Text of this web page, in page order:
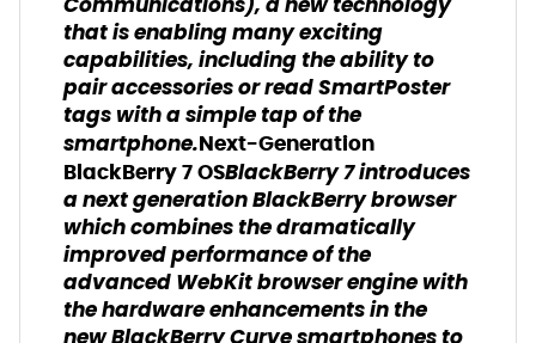
that is enabling many exciting
capabilities, including the ability to
pair accessories or read SmartPoster
tags with a simple tap of the
smartphone.Next-Generation
BlackBerry 7 OSBlackBerry 7 introduces
a next generation BlackBerry browser
which combines the dramatically
improved performance of the
advanced WebKit browser engine with
the hardware enhancements in the